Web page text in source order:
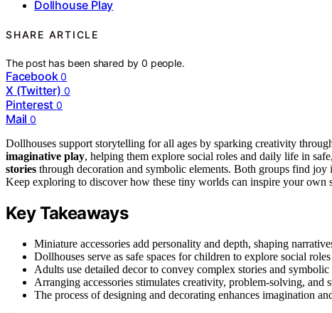
Dollhouse Play
SHARE ARTICLE
The post has been shared by0 people.
Facebook 0
X (Twitter) 0
Pinterest 0
Mail 0
Dollhouses support storytelling for all ages by sparking creativity
imaginative play, helping them explore social roles and daily life in
stories through decoration and symbolic elements. Both groups find
Keep exploring to discover how these tiny worlds can inspire your own
Key Takeaways
Miniature accessories add personality and depth, shaping
Dollhouses serve as safe spaces for children to explore social
Adults use detailed decor to convey complex stories and
Arranging accessories stimulates creativity, problem-solving, and
The process of designing and decorating enhances imagination